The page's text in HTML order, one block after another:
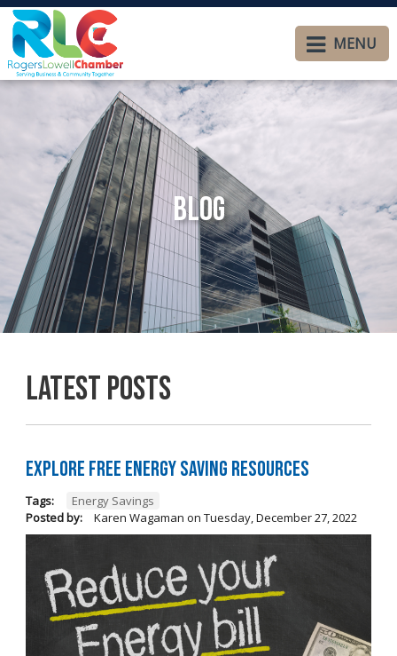
MENU
Blog
Latest Posts
Explore Free Energy Saving Resources
Tags:
Energy Savings
Posted by:
Karen Wagaman on Tuesday, December 27, 2022